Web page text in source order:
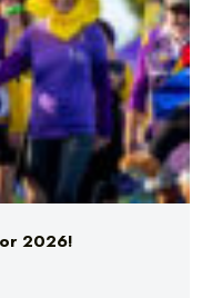
2026!